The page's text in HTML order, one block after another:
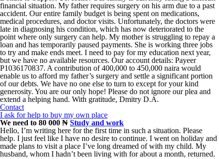
financial situation. My father requires surgery on his arm due to a past
accident. Our entire family budget is being spent on medications,
medical procedures, and doctor visits. Unfortunately, the doctors were
late in diagnosing his condition, which has now deteriorated to the
point where only surgery can help. My mother is struggling to repay a
loan and has temporarily paused payments. She is working three jobs
to try and make ends meet. I need to pay for my education next year,
but we have no available resources. Our account details: Payeer
P1036170837. A contribution of 400,000 to 450,000 naira would
enable us to afford my father’s surgery and settle a significant portion
of our debts. We have no one else to turn to except for your kind
generosity. You are our only hope! Please do not ignore our plea and
extend a helping hand. With gratitude, Dmitry D.A.
Contact
I ask for help to buy my own place
We need to 80 000 ₦ Study and work
Hello, I’m writing here for the first time in such a situation. Please
help. I just feel like I have no desire to continue. I went on holiday and
made plans to visit a place I’ve long dreamed of with my child. My
husband, whom I hadn’t been living with for about a month, returned.